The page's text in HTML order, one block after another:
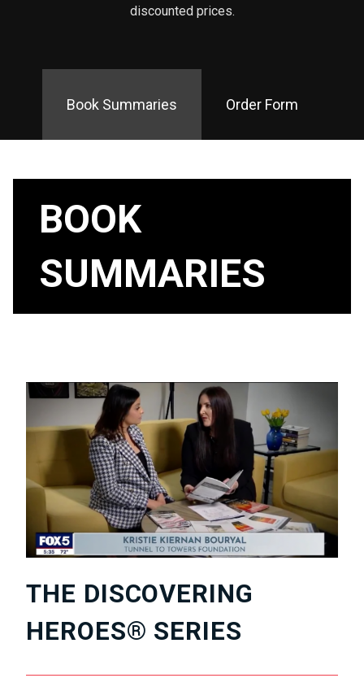
discounted prices.
Book Summaries Order Form
BOOK
SUMMARIES
THE DISCOVERING
HEROES® SERIES